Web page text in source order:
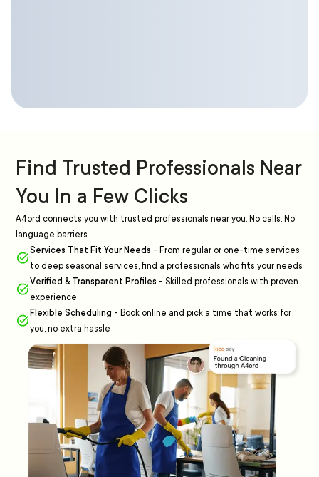
Find Trusted Professionals Near
You In a Few Clicks
A4ord connects you with trusted professionals near you. No calls. No
language barriers.
Services That Fit Your Needs - From regular or one-time services
to deep seasonal services, find a professionals who fits your needs
Verified & Transparent Profiles - Skilled professionals with proven
experience
Flexible Scheduling - Book online and pick a time that works for
you, no extra hassle